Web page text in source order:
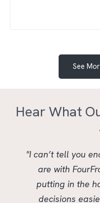
See
Hear What
"I can’t tell you
are with
putting in the
decisions